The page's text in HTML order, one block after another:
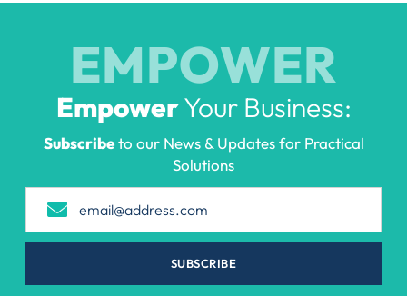
EMPOWER
EmpowerYour Business:
Subscribeto our News & Updates for Practical
Solutions
SUBSCRIBE